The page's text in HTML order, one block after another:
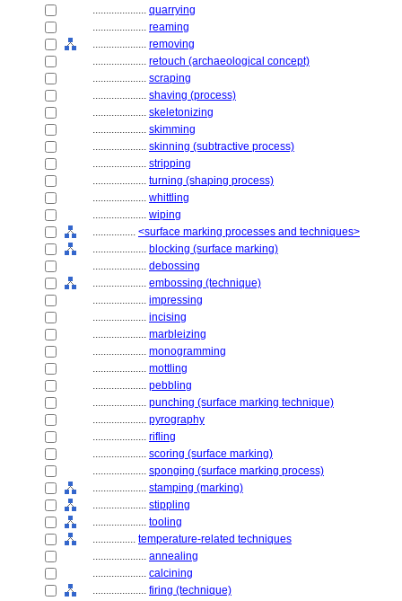
.................... quarrying
.................... reaming
.................... removing
.................... retouch (archaeological concept)
.................... scraping
.................... shaving (process)
.................... skeletonizing
.................... skimming
.................... skinning (subtractive process)
.................... stripping
.................... turning (shaping process)
.................... whittling
.................... wiping
................ <surface marking processes and techniques>
.................... blocking (surface marking)
.................... debossing
.................... embossing (technique)
.................... impressing
.................... incising
.................... marbleizing
.................... monogramming
.................... mottling
.................... pebbling
.................... punching (surface marking technique)
.................... pyrography
.................... rifling
.................... scoring (surface marking)
.................... sponging (surface marking process)
.................... stamping (marking)
.................... stippling
.................... tooling
................ temperature-related techniques
.................... annealing
.................... calcining
.................... firing (technique)